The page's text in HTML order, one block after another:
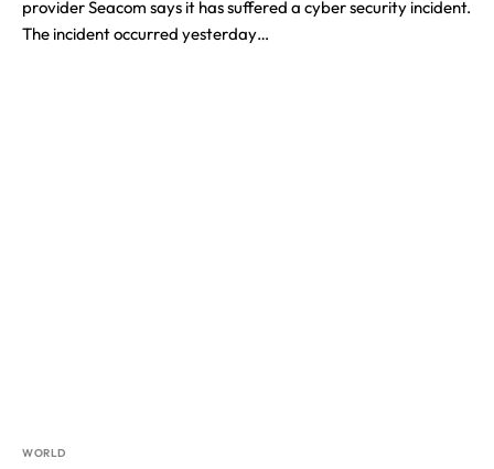
provider Seacom says it has suffered a cyber security incident.
The incident occurred yesterday…
WORLD